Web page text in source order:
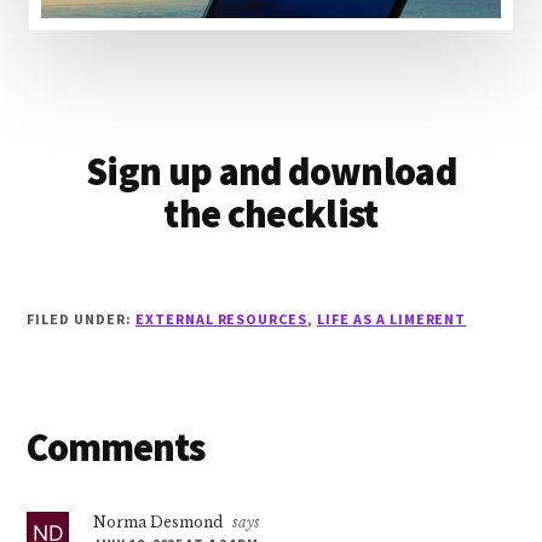
Sign up and download
the checklist
FILED UNDER: EXTERNAL RESOURCES, LIFE AS A LIMERENT
Reader
Comments
Norma Desmond says